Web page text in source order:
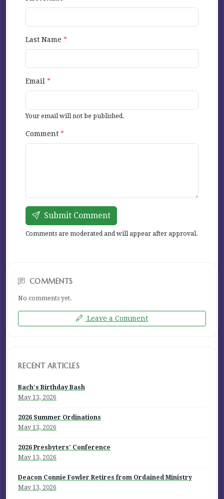
Last Name *
Email *
Your email will not be published.
Comment *
Submit Comment
Comments are moderated and will appear after approval.
COMMENTS
No comments yet.
Leave a Comment
RECENT ARTICLES
Bach's Birthday Bash
May 13, 2026
2026 Summer Ordinations
May 13, 2026
2026 Presbyters' Conference
May 13, 2026
Deacon Connie Fowler Retires from Ordained Ministry
May 13, 2026